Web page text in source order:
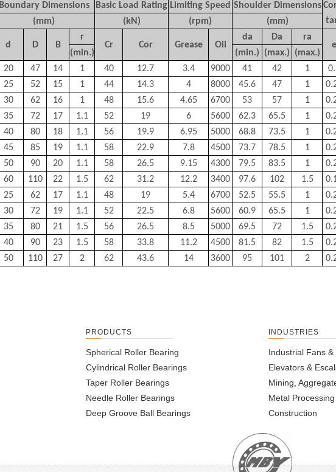
Boundary Dimensions Basic Load Rating Limiting Speed Shoulder Dimensions
(mm) (kN) (rpm) (mm)
d D B
r
Cr Cor Grease Oil
da Da ra
e
(min.)
(min.) (max.)
(max.)
20 47 14 1 40 12.7 3.4 9000 41 42 1
25 52 15 1 44 14.3 4 8000 45.6 47 1
30 62 16 1 48 15.6 4.65 6700 53 57 1
35 72 17 1.1 52 19 6 5600 62.3 65.5 1
40 80 18 1.1 56 19.9 6.95 5000 68.8 73.5 1
45 85 19 1.1 58 22.9 7.8 4500 73.7 78.5 1
50 90 20 1.1 58 26.5 9.15 4300 79.5 83.5 1
60 110 22 1.5 62 31.2 12.2 3400 97.6 102 1.5
25 62 17 1.1 48 19 5.4 6700 52.5 55.5 1
30 72 19 1.1 52 22.5 6.8 5600 60.9 65.5 1
35 80 21 1.5 56 26.5 8.5 5000 69.5 72 1.5
40 90 23 1.5 58 33.8 11.2 4500 81.5 82 1.5
50 110 27 2 62 43.6 14 3600 95 101 2
PRODUCTS
Spherical Roller Bearing
Cylindrical Roller Bearings
Taper Roller Bearings
Needle Roller Bearings
Deep Groove Ball Bearings
INDUSTRIES
Industrial Fans &
Elevators &
Mining,
Metal Processing
Construction